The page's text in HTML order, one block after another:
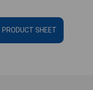
PRODUCT SHEET